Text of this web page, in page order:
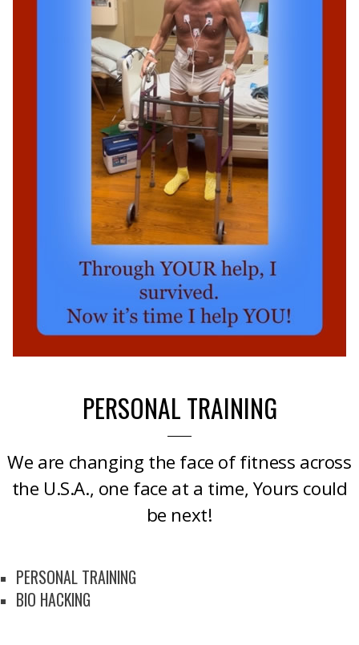
PERSONAL TRAINING
We are changing the face of fitness across
the U.S.A., one face at a time, Yours could
be next!
PERSONAL TRAINING
BIO HACKING